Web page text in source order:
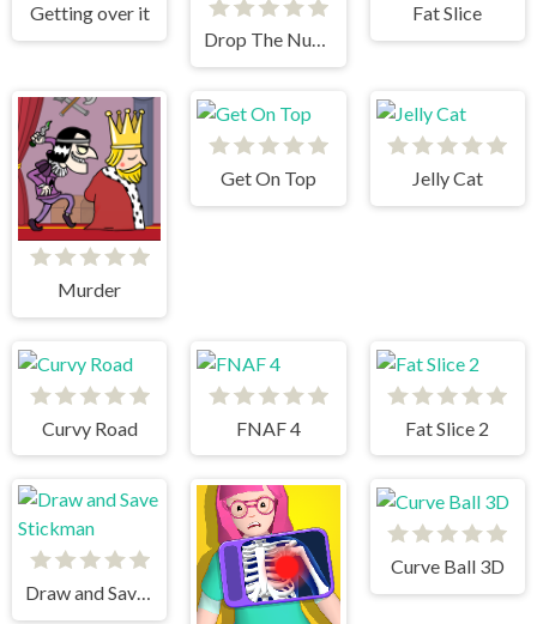
Getting over it
Drop The Number
Fat Slice
Murder
Get On Top Jelly Cat
Curvy Road FNAF 4 Fat Slice 2
Draw and Save Stickman
Curve Ball 3D